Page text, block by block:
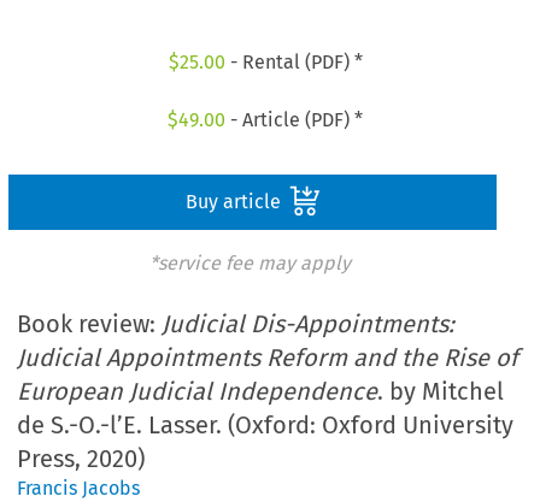
$25.00 - Rental (PDF) *
$49.00 - Article (PDF) *
Buy article
*service fee may apply
Book review: Judicial Dis-Appointments:
Judicial Appointments Reform and the Rise of
European Judicial Independence. by Mitchel
de S.-O.-l’E. Lasser. (Oxford: Oxford University
Press, 2020)
Francis Jacobs